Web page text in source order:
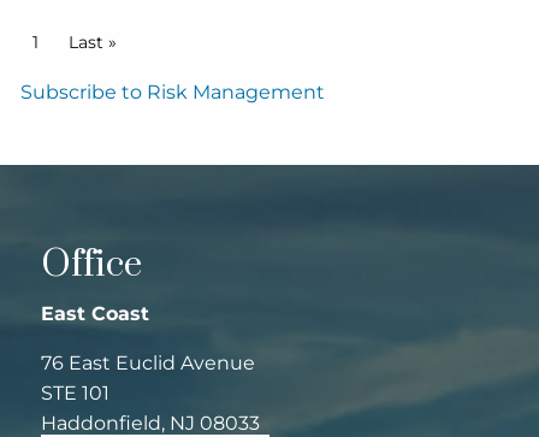
Pagination
Current page
1 Last page
Last »
Subscribe to Risk Management
Office
East Coast
76 East Euclid Avenue
STE 101
Haddonfield, NJ 08033